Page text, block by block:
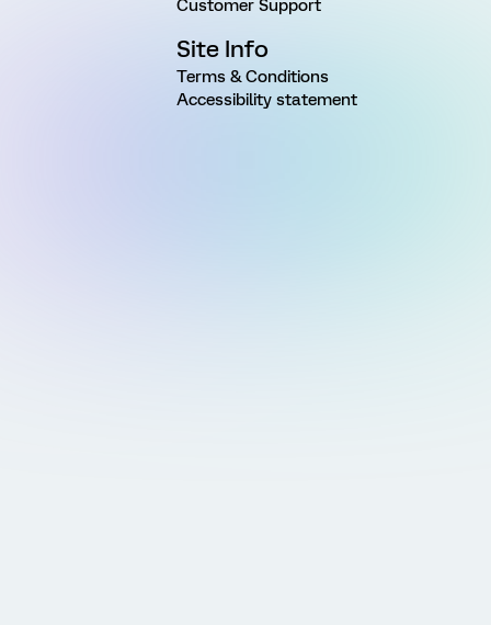
Customer Support
Site Info
Terms & Conditions
Accessibility statement